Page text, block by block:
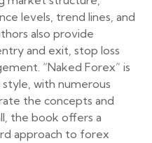
levels, trend lines, and
also provide
and exit, stop loss
“Naked Forex” is
with numerous
the concepts and
the book offers a
approach to forex